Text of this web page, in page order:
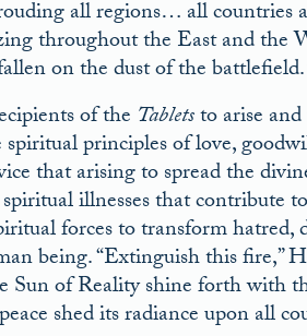
all regions… all
throughout the East and the
on the dust of the battlefield.
of the Tabletsto arise
principles of love,
that arising to spread the
illnesses that
forces to transform
being. “Extinguish this fire,”
Sun of Reality shine forth with
shed its radiance upon all